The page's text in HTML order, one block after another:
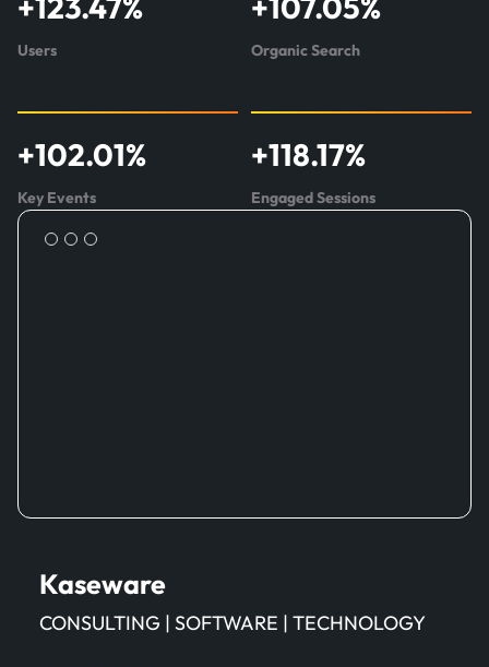
Users Organic Search
+102.01%
Key Events
+118.17%
Engaged Sessions
Kaseware
CONSULTING | SOFTWARE | TECHNOLOGY